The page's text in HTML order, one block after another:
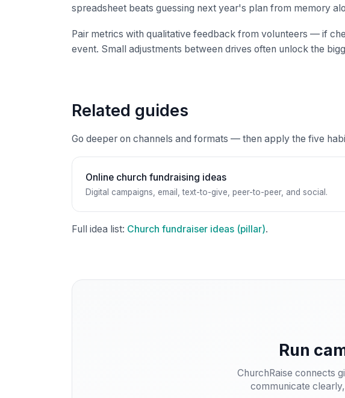
spreadsheet beats guessing next year's plan from memory
Pair metrics with qualitative feedback from volunteers — if
event. Small adjustments between drives often unlock the
Related guides
Go deeper on channels and formats — then apply the five
Online church fundraising ideas
Digital campaigns, email, text-to-give, peer-to-peer, and social.
Full idea list: Church fundraiser ideas (pillar).
Run
ChurchRaise connects
communicate